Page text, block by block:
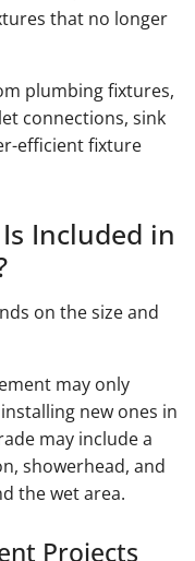
that no longer
plumbing fixtures,
connections, sink
efficient fixture
Included in
on the size and
may only
new ones in
may include a
showerhead, and
the wet area.
Projects